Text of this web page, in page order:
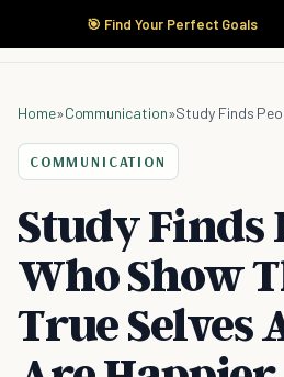
🎯 Find Your Perfect Goals
Home»Communication»
COMMUNICATION
Study Finds
Who Show
True Selves